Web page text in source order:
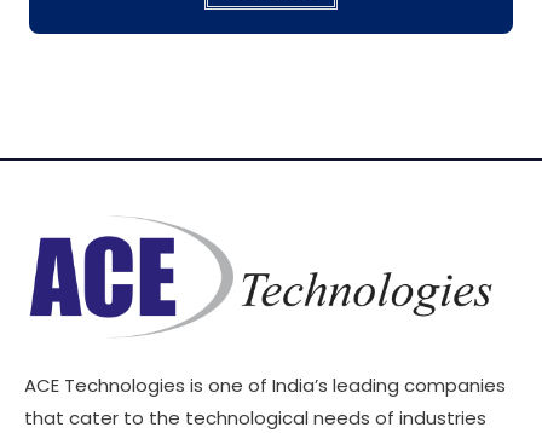
ACE Technologies is one of India’s leading companies
that cater to the technological needs of industries